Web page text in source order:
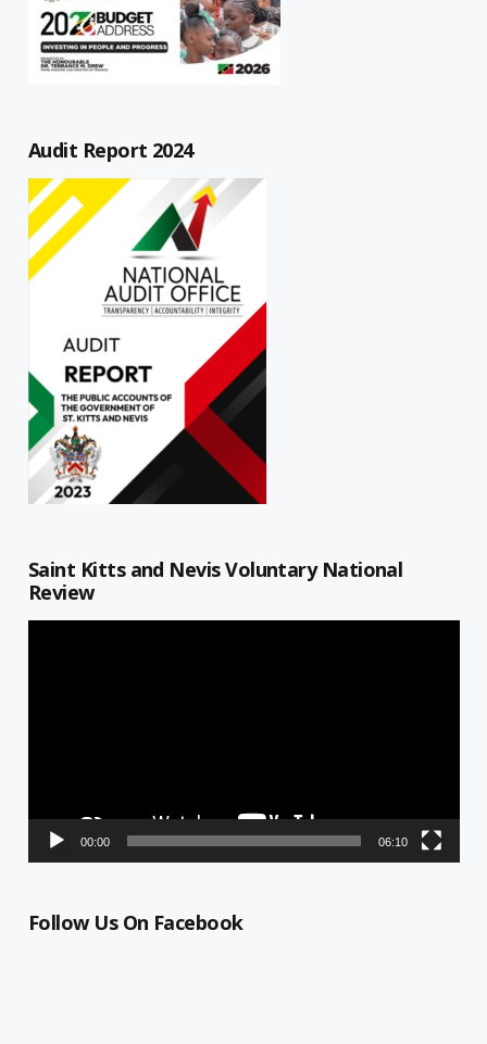
Audit Report 2024
Saint Kitts and Nevis Voluntary National
Review
00:00 06:10
Follow Us On Facebook